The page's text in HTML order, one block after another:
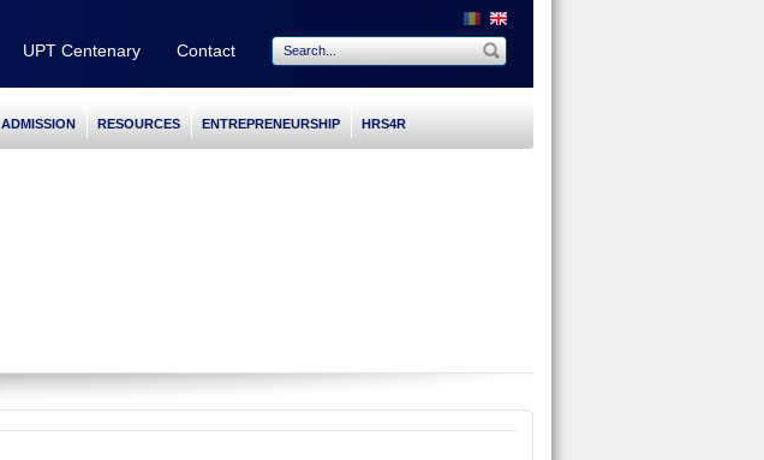
Contact
UPT Centenary
ADMISSION RESOURCES ENTREPRENEURSHIP HRS4R